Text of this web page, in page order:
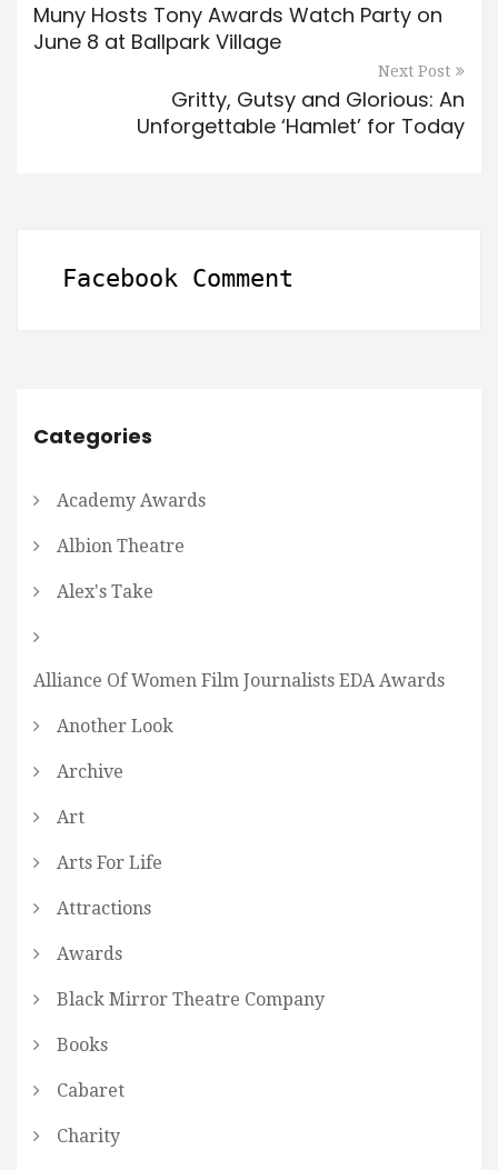
Muny Hosts Tony Awards Watch Party on
June 8 at Ballpark Village
Next Post
Gritty, Gutsy and Glorious: An
Unforgettable ‘Hamlet’ for Today
Facebook Comment
Categories
Academy Awards
Albion Theatre
Alex's Take
Alliance Of Women Film Journalists EDA Awards
Another Look
Archive
Art
Arts For Life
Attractions
Awards
Black Mirror Theatre Company
Books
Cabaret
Charity